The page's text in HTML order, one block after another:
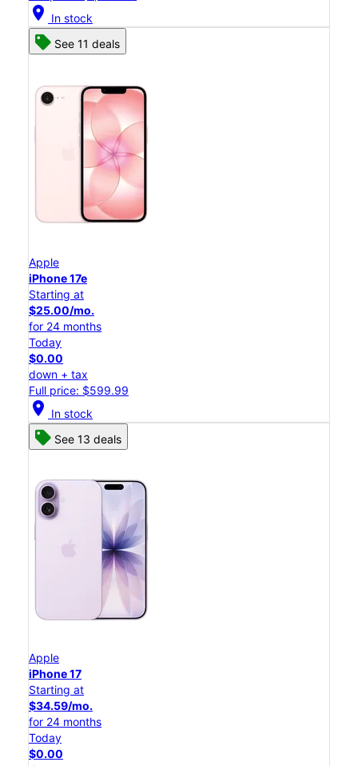
location_on In stock
See 11 deals
Apple
iPhone 17e
Starting at
$25.00/mo.
for 24 months
Today
$0.00
down + tax
Full price: $599.99
location_on In stock
See 13 deals
Apple
iPhone 17
Starting at
$34.59/mo.
for 24 months
Today
$0.00